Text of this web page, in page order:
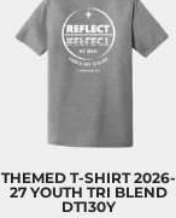
THEMED T-SHIRT 2026-
27 YOUTH TRI BLEND
DT130Y